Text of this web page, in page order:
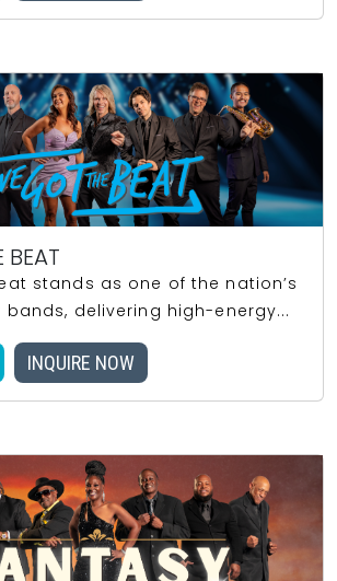
BEAT
stands as one of the nation’s
delivering high-energy...
INQUIRE NOW